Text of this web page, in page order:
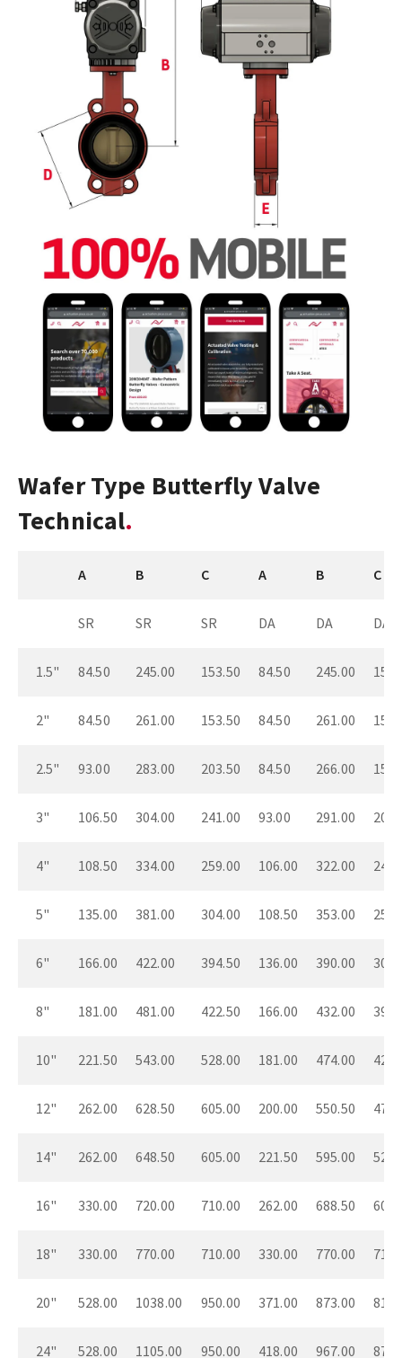
Wafer Type Butterfly Valve
Technical
A B C A B C
SR SR SR DA DA DA
1.5" 84.50 245.00 153.50 84.50 245.00
2" 84.50 261.00 153.50 84.50 261.00
2.5" 93.00 283.00 203.50 84.50 266.00
3" 106.50 304.00 241.00 93.00 291.00
4" 108.50 334.00 259.00 106.00 322.00
5" 135.00 381.00 304.00 108.50 353.00
6" 166.00 422.00 394.50 136.00 390.00
8" 181.00 481.00 422.50 166.00 432.00
10" 221.50 543.00 528.00 181.00 474.00
12" 262.00 628.50 605.00 200.00 550.50
14" 262.00 648.50 605.00 221.50 595.00
16" 330.00 720.00 710.00 262.00 688.50
18" 330.00 770.00 710.00 330.00 770.00
20" 528.00 1038.00 950.00 371.00 873.00
24" 528.00 1105.00 950.00 418.00 967.00